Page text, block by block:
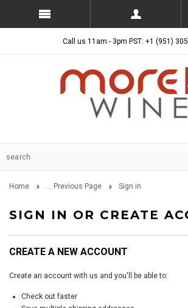
Call us 11am - 3pm PST: +1 (951)
Home ... Previous Page Sign in
SIGN IN OR CREATE
CREATE A NEW ACCOUNT
Create an account with us and you'll be able to:
Check out faster